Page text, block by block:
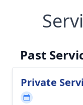
Past
Private